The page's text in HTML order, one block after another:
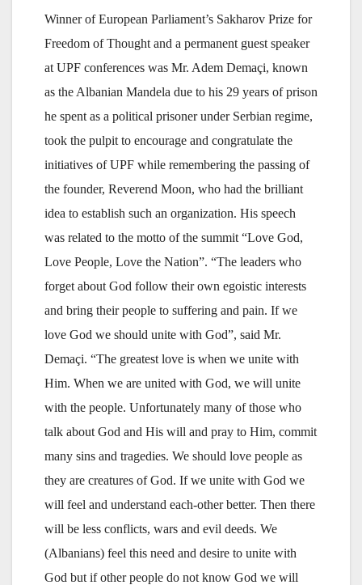
Winner of European Parliament’s Sakharov Prize for
Freedom of Thought and a permanent guest speaker
at UPF conferences was Mr. Adem Demaçi, known
as the Albanian Mandela due to his 29 years of prison
he spent as a political prisoner under Serbian regime,
took the pulpit to encourage and congratulate the
initiatives of UPF while remembering the passing of
the founder, Reverend Moon, who had the brilliant
idea to establish such an organization. His speech
was related to the motto of the summit “Love God,
Love People, Love the Nation”. “The leaders who
forget about God follow their own egoistic interests
and bring their people to suffering and pain. If we
love God we should unite with God”, said Mr.
Demaçi. “The greatest love is when we unite with
Him. When we are united with God, we will unite
with the people. Unfortunately many of those who
talk about God and His will and pray to Him, commit
many sins and tragedies. We should love people as
they are creatures of God. If we unite with God we
will feel and understand each-other better. Then there
will be less conflicts, wars and evil deeds. We
(Albanians) feel this need and desire to unite with
God but if other people do not know God we will